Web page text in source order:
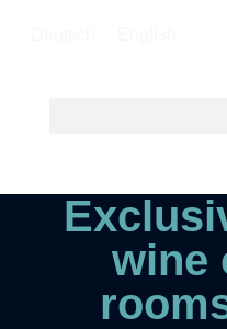
wine